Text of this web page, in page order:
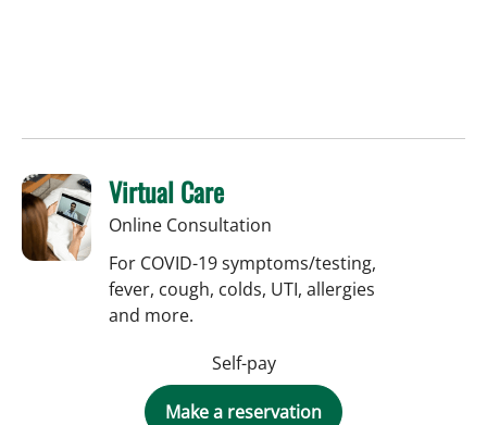
Virtual Care
Online Consultation
For COVID-19 symptoms/testing,
fever, cough, colds, UTI, allergies
and more.
Self-pay
Make a reservation